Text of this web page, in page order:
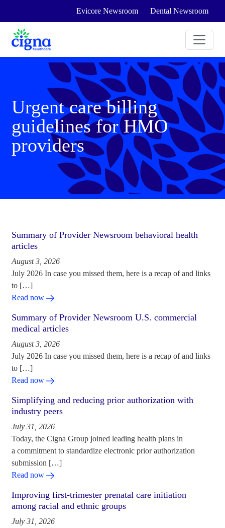
Evicore Newsroom Dental Newsroom
Urgent care billing
guidelines for HMO
providers
Summary of Provider Newsroom behavioral health
articles
August 3, 2026
July 2026 In case you missed them, here is a recap of and links
to […]
Read now
Summary of Provider Newsroom U.S. commercial
medical articles
August 3, 2026
July 2026 In case you missed them, here is a recap of and links
to […]
Read now
Simplifying and reducing prior authorization with
industry peers
July 31, 2026
Today, the Cigna Group joined leading health plans in
a commitment to standardize electronic prior authorization
submission […]
Read now
Improving first-trimester prenatal care initiation
among racial and ethnic groups
July 31, 2026